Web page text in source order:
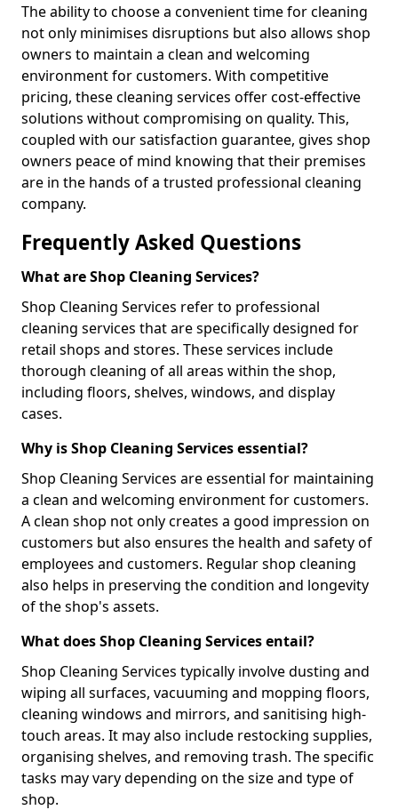
The ability to choose a convenient time for cleaning
not only minimises disruptions but also allows shop
owners to maintain a clean and welcoming
environment for customers. With competitive
pricing, these cleaning services offer cost-effective
solutions without compromising on quality. This,
coupled with our satisfaction guarantee, gives shop
owners peace of mind knowing that their premises
are in the hands of a trusted professional cleaning
company.
Frequently Asked Questions
What are Shop Cleaning Services?
Shop Cleaning Services refer to professional
cleaning services that are specifically designed for
retail shops and stores. These services include
thorough cleaning of all areas within the shop,
including floors, shelves, windows, and display
cases.
Why is Shop Cleaning Services essential?
Shop Cleaning Services are essential for maintaining
a clean and welcoming environment for customers.
A clean shop not only creates a good impression on
customers but also ensures the health and safety of
employees and customers. Regular shop cleaning
also helps in preserving the condition and longevity
of the shop's assets.
What does Shop Cleaning Services entail?
Shop Cleaning Services typically involve dusting and
wiping all surfaces, vacuuming and mopping floors,
cleaning windows and mirrors, and sanitising high-
touch areas. It may also include restocking supplies,
organising shelves, and removing trash. The specific
tasks may vary depending on the size and type of
shop.